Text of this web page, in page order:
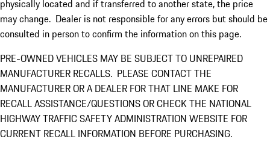
physically located and if transferred to another state, the price
may change. Dealer is not responsible for any errors but should be
consulted in person to confirm the information on this page.
PRE-OWNED VEHICLES MAY BE SUBJECT TO UNREPAIRED
MANUFACTURER RECALLS. PLEASE CONTACT THE
MANUFACTURER OR A DEALER FOR THAT LINE MAKE FOR
RECALL ASSISTANCE/QUESTIONS OR CHECK THE NATIONAL
HIGHWAY TRAFFIC SAFETY ADMINISTRATION WEBSITE FOR
CURRENT RECALL INFORMATION BEFORE PURCHASING.